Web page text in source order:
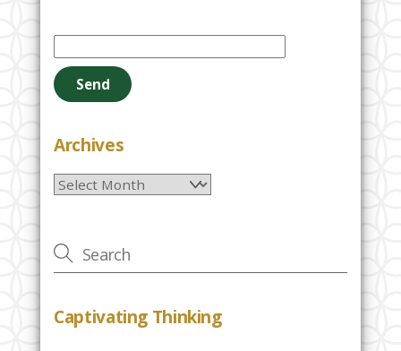
e
a
e
e
e
t
i
Archives
Archives
Captivating Thinking